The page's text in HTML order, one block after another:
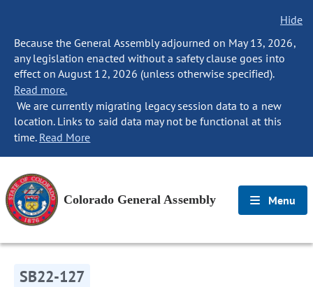
Hide
Because the General Assembly adjourned on May 13, 2026,
any legislation enacted without a safety clause goes into
effect on August 12, 2026 (unless otherwise specified).
Read more.
We are currently migrating legacy session data to a new
location. Links to said data may not be functional at this
time. Read More
Colorado General Assembly Menu
SB22-127